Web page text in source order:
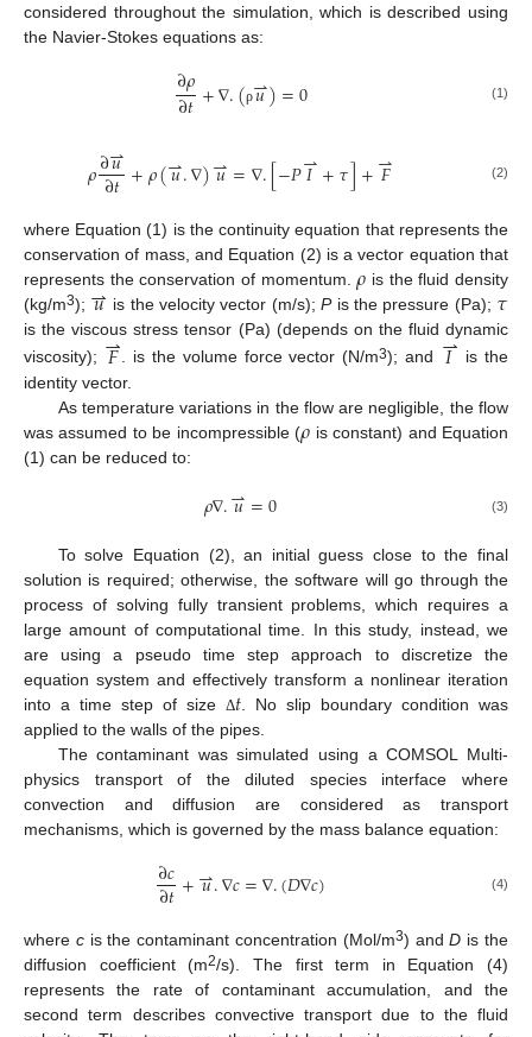
considered throughout the simulation, which is described using
the Navier-Stokes equations as:
∂𝜌
∂𝑡+∇.(ρ𝑢
⇀)=0 (1)
𝜌∂𝑢
⇀
∂𝑡+𝜌(𝑢
⇀.∇)𝑢
⇀=∇.[−𝑃𝐼
⇀+𝜏]+𝐹
⇀ (2)
where Equation (1) is the continuity equation that represents the
conservation of mass, and Equation (2) is a vector equation that
represents the conservation of momentum.𝜌 is the fluid density
(kg/m3); 𝑢
⇀ is the velocity vector (m/s);Pis the pressure (Pa); 𝜏
is the viscous stress tensor (Pa) (depends on the fluid dynamic
viscosity);
𝐹
⇀. is the volume force vector (N/m3); and 𝐼
⇀ is the
identity vector.
As temperature variations in the flow are negligible, the flow
was assumed to be incompressible (𝜌 is constant) and Equation
(1) can be reduced to:
𝜌∇.𝑢
⇀=0 (3)
To solve Equation (2), an initial guess close to the final
solution is required; otherwise, the software will go through the
process of solving fully transient problems, which requires a
large amount of computational time. In this study, instead, we
are using a pseudo time step approach to discretize the
equation system and effectively transform a nonlinear iteration
into a time step of size Δ𝑡 . No slip boundary condition was
applied to the walls of the pipes.
The contaminant was simulated using a COMSOL Multi-
physics transport of the diluted species interface where
convection and diffusion are considered as transport
mechanisms, which is governed by the mass balance equation:
∂𝑐
∂𝑡+𝑢
⇀.∇𝑐=∇.(𝐷∇𝑐) (4)
where cis the contaminant concentration (Mol/m3) andD is the
diffusion coefficient (m2/s). The first term in Equation (4)
represents the rate of contaminant accumulation, and the
second term describes convective transport due to the fluid